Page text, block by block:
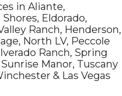
in Aliante,
Eldorado,
Ranch, Henderson,
North LV, Peccole
Ranch, Spring
Manor, Tuscany
& Las Vegas